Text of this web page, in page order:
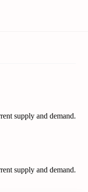
supply and demand.
supply and demand.